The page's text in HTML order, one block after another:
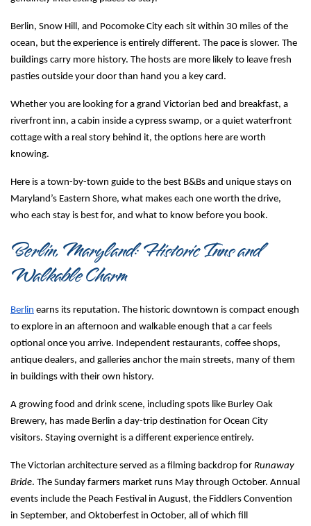
Berlin, Snow Hill, and Pocomoke City each sit within 30 miles of the
ocean, but the experience is entirely different. The pace is slower. The
buildings carry more history. The hosts are more likely to leave fresh
pasties outside your door than hand you a key card.
Whether you are looking for a grand Victorian bed and breakfast, a
riverfront inn, a cabin inside a cypress swamp, or a quiet waterfront
cottage with a real story behind it, the options here are worth
knowing.
Here is a town-by-town guide to the best B&Bs and unique stays on
Maryland’s Eastern Shore, what makes each one worth the drive,
who each stay is best for, and what to know before you book.
Berlin, Maryland: Historic Inns and
Walkable Charm
Berlin earns its reputation. The historic downtown is compact enough
to explore in an afternoon and walkable enough that a car feels
optional once you arrive. Independent restaurants, coffee shops,
antique dealers, and galleries anchor the main streets, many of them
in buildings with their own history.
A growing food and drink scene, including spots like Burley Oak
Brewery, has made Berlin a day-trip destination for Ocean City
visitors. Staying overnight is a different experience entirely.
The Victorian architecture served as a filming backdrop for Runaway
Bride. The Sunday farmers market runs May through October. Annual
events include the Peach Festival in August, the Fiddlers Convention
in September, and Oktoberfest in October, all of which fill